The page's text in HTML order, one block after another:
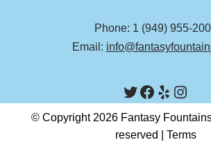
Phone: 1 (949) 955-
Email:
© Copyright 2026 Fantasy
reserved | Terms